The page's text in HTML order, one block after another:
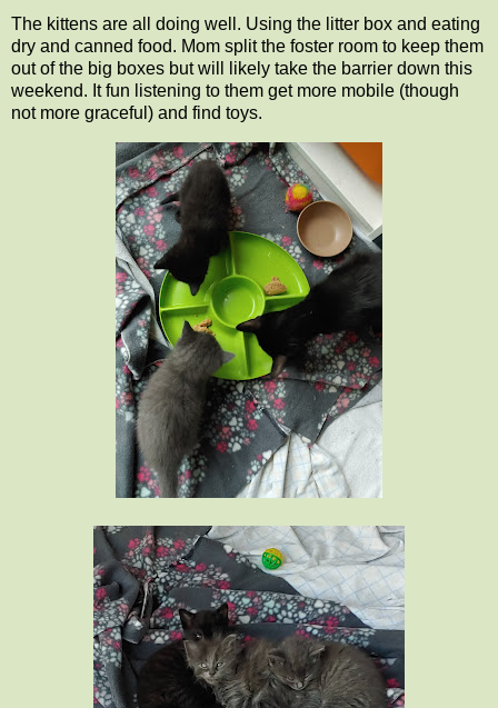
The kittens are all doing well. Using the litter box and eating
dry and canned food. Mom split the foster room to keep them
out of the big boxes but will likely take the barrier down this
weekend. It fun listening to them get more mobile (though
not more graceful) and find toys.